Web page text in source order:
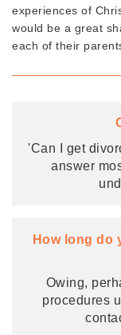
experiences of
would be a great
each of their
'Can I get
answer
How long do
Owing,
procedures